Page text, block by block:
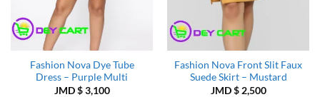
Fashion Nova Dye Tube
Dress – Purple Multi
JMD $3,100
Fashion Nova Front Slit Faux
Suede Skirt – Mustard
JMD $2,500